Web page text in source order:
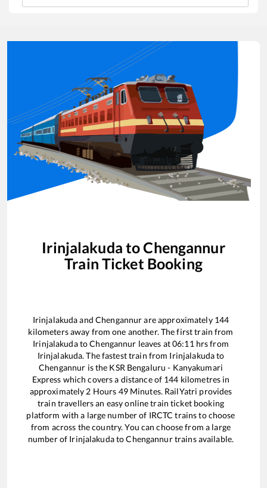
Irinjalakuda toChengannur
Train Ticket Booking
IrinjalakudaandChengannurare approximately 144
kilometers away from one another. The first train from
IrinjalakudatoChengannur leaves at06:11 hrs from
Irinjalakuda. The fastest train from Irinjalakudato
Chengannur is the KSR Bengaluru - Kanyakumari
Express which covers a distance of 144 kilometres in
approximately 2 Hours 49Minutes. RailYatri provides
train travellers an easy online train ticket booking
platform with a large number of IRCTC trains to choose
from across the country. You can choose from a large
number of IrinjalakudatoChengannurtrains available.